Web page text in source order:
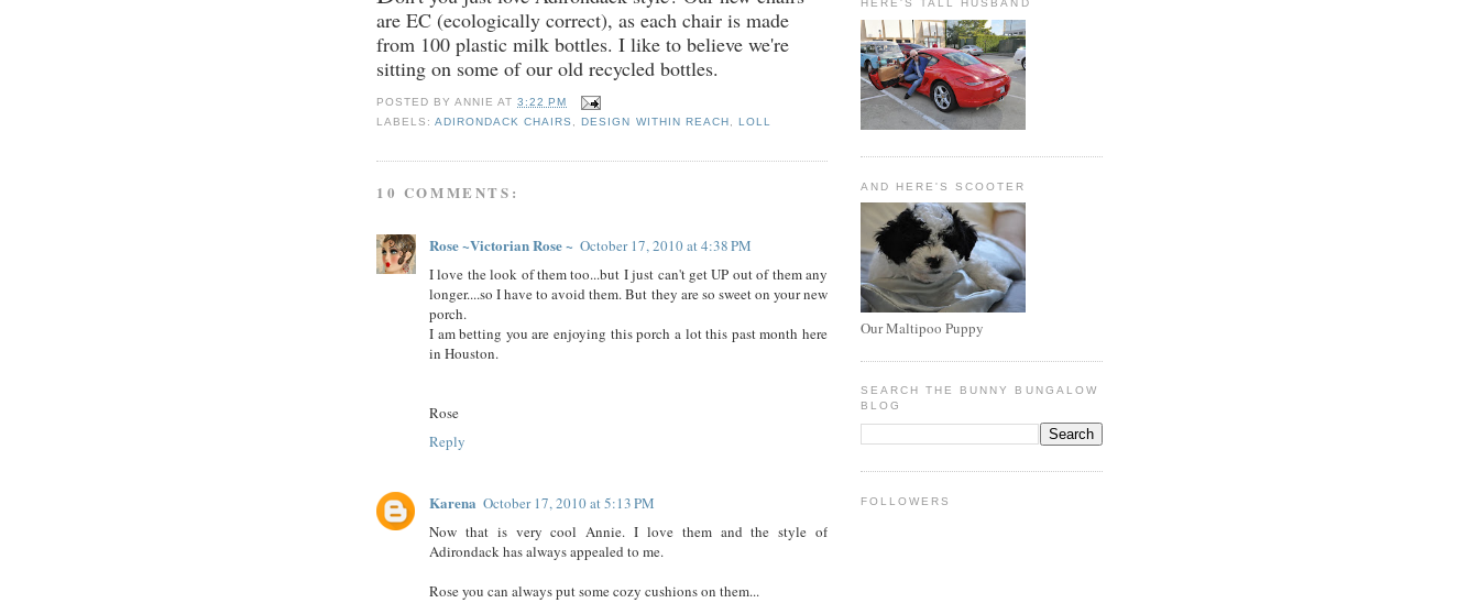
are EC (ecologically correct), as each chair is made
from 100 plastic milk bottles. I like to believe we're
sitting on some of our old recycled bottles.
POSTED BYANNIE AT3:22 PM
LABELS:ADIRONDACK CHAIRS , DESIGN WITHIN REACH , LOLL
10 COMMENTS:
Rose ~Victorian Rose ~ October 17, 2010 at 4:38 PM
I love the look of them too...but I just can't get UP out of them any
longer....so I have to avoid them. But they are so sweet on your new
porch.
I am betting you are enjoying this porch a lot this past month here
in Houston.
Rose
Reply
Karena October 17, 2010 at 5:13 PM
Now that is very cool Annie. I love them and the style of
Adirondack has always appealed to me.
Rose you can always put some cozy cushions on them...
HERE'S TALL HUSBAND
AND HERE'S SCOOTER
Our Maltipoo Puppy
SEARCH THE BUNNY BUNGALOW
BLOG
FOLLOWERS